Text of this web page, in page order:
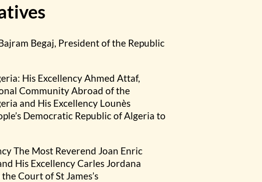
Begaj, President of the Republic
His Excellency Ahmed Attaf,
Community Abroad of the
and His Excellency Lounès
Democratic Republic of Algeria to
The Most Reverend Joan Enric
His Excellency Carles Jordana
Court of St James’s